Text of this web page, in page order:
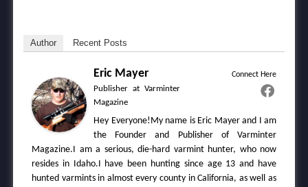
Author Recent Posts
Connect Here
Eric Mayer
Publisher at Varminter
Magazine
Hey Everyone!My name is Eric Mayer and I am
the Founder and Publisher of Varminter
Magazine.I am a serious, die-hard varmint hunter, who now
resides in Idaho.I have been hunting since age 13 and have
hunted varmints in almost every county in California, as well as